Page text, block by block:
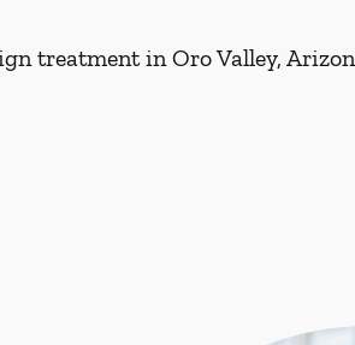
treatment in Oro Valley,